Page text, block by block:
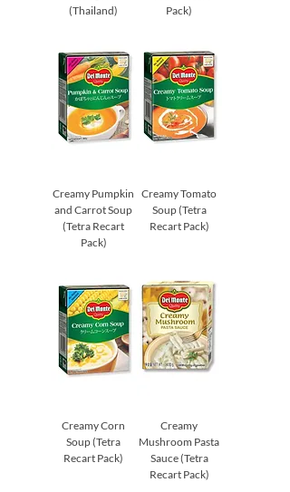
(Thailand)
Pack)
Creamy Pumpkin
and Carrot Soup
(Tetra Recart
Pack)
Creamy Tomato
Soup (Tetra
Recart Pack)
Creamy Corn
Soup (Tetra
Recart Pack)
Creamy
Mushroom Pasta
Sauce (Tetra
Recart Pack)